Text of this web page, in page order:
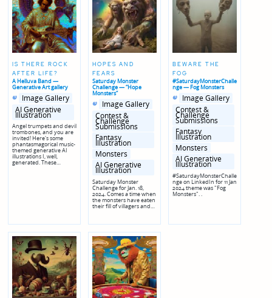
IS THERE ROCK
AFTER LIFE?
A Helluva Band —
Generative Art gallery
Posted
in Image Gallery
AI Generative
Illustration
Angel trumpets and devil
trombones, and you are
invited! Here's some
phantasmagorical music-
themed generative AI
illustrations I, well,
generated. These…
HOPES AND
FEARS
Saturday Monster
Challenge — “Hope
Monsters”
Posted
in Image Gallery
Contest &
Challenge
Submissions
Fantasy
Illustration
Monsters
AI Generative
Illustration
Saturday Monster
Challenge for Jan. 18,
2024. Comes a time when
the monsters have eaten
their fill of villagers and…
BEWARE THE
FOG
#SaturdayMonsterChalle
nge — Fog Monsters
Posted
in Image Gallery
Contest &
Challenge
Submissions
Fantasy
Illustration
Monsters
AI Generative
Illustration
#SaturdayMonsterChalle
nge on LinkedIn for 11 Jan
2024 theme was "Fog
Monsters". .